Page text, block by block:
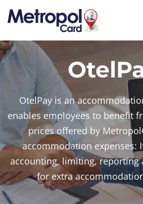
OtelPay
OtelPay is an
enables employees to benefit
prices offered by
accommodation expenses:
accounting, limiting, reporting
for extra